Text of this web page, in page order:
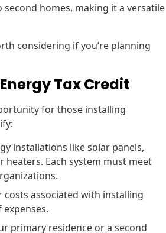
homes, making it a versatile
considering if you’re planning
Tax Credit
for those installing
installations like solar panels,
Each system must meet
associated with installing
primary residence or a second